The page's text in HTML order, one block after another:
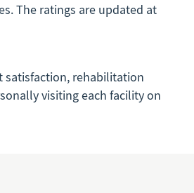
The ratings are updated at
satisfaction, rehabilitation
visiting each facility on